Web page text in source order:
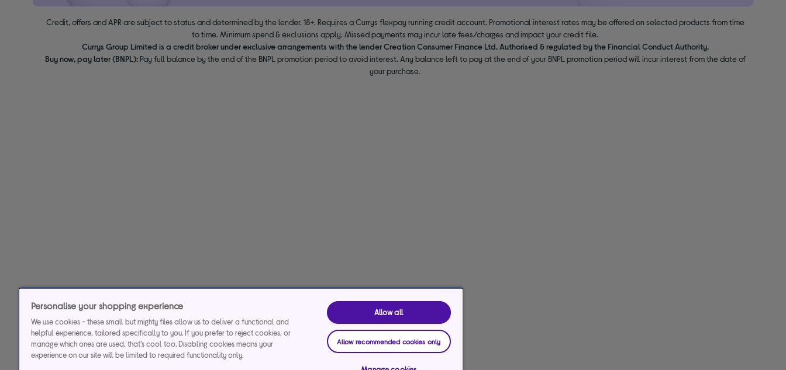
Credit, offers and APR are subject to status and determined by the lender. 18+. Requires a Currys flexpay running credit account. Promotional interest rates may be offered on selected products from time
to time. Minimum spend & exclusions apply. Missed payments may incur late fees/charges and impact your credit file.
Currys Group Limited is a credit broker under exclusive arrangements with the lender Creation Consumer Finance Ltd. Authorised & regulated by the Financial Conduct Authority.
Buy now, pay later (BNPL):Pay full balance by the end of the BNPL promotion period to avoid interest. Any balance left to pay at the end of your BNPL promotion period will incur interest from the date of
your purchase.
Personalise your shopping experience
We use cookies - these small but mighty files allow us to deliver a functional and
helpful experience, tailored specifically to you. If you prefer to reject cookies, or
manage which ones are used, that's cool too. Disabling cookies means your
experience on our site will be limited to required functionality only.
Allow all
Allow recommended cookies only